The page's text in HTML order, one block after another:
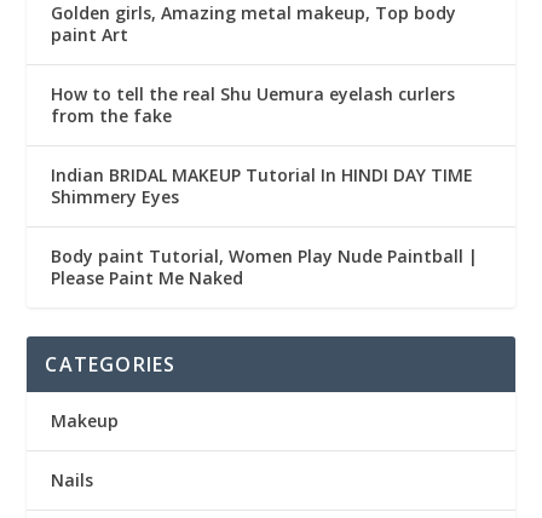
Golden girls, Amazing metal makeup, Top body
paint Art
How to tell the real Shu Uemura eyelash curlers
from the fake
Indian BRIDAL MAKEUP Tutorial In HINDI DAY TIME
Shimmery Eyes
Body paint Tutorial, Women Play Nude Paintball |
Please Paint Me Naked
CATEGORIES
Makeup
Nails